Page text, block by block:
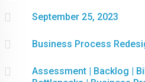
 September 25, 2023
 Business Process
 Assessment | Backlog |